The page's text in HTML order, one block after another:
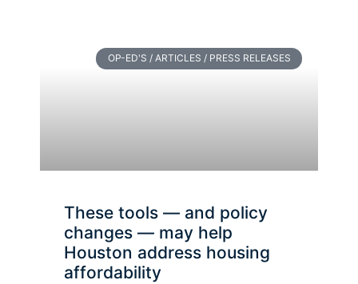
OP-ED'S / ARTICLES / PRESS RELEASES
These tools — and policy
changes — may help
Houston address housing
affordability